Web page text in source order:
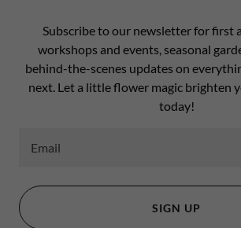
Subscribe to our newsletter for first
workshops and events, seasonal
behind-the-scenes updates on
next. Let a little flower magic brighten
today!
Email
SIGN UP